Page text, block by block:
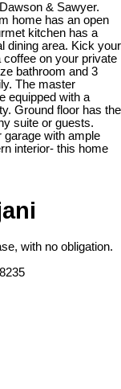
& Sawyer.
home has an open
kitchen has a
dining area. Kick your
on your private
bathroom and 3
The master
equipped with a
Ground floor has the
suite or guests.
garage with ample
interior- this home
with no obligation.